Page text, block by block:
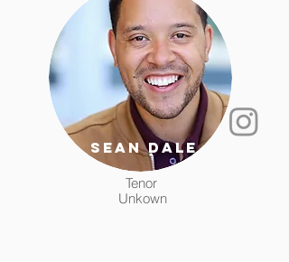
sean dale
Unkown
Tenor